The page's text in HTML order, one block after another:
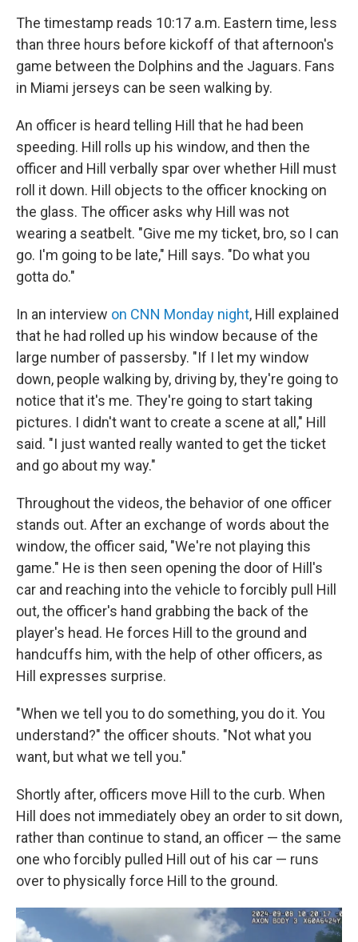
The timestamp reads 10:17 a.m. Eastern time, less
than three hours before kickoff of that afternoon's
game between the Dolphins and the Jaguars. Fans
in Miami jerseys can be seen walking by.
An officer is heard telling Hill that he had been
speeding. Hill rolls up his window, and then the
officer and Hill verbally spar over whether Hill must
roll it down. Hill objects to the officer knocking on
the glass. The officer asks why Hill was not
wearing a seatbelt. "Give me my ticket, bro, so I can
go. I'm going to be late," Hill says. "Do what you
gotta do."
In an interview on CNN Monday night, Hill explained
that he had rolled up his window because of the
large number of passersby. "If I let my window
down, people walking by, driving by, they're going to
notice that it's me. They're going to start taking
pictures. I didn't want to create a scene at all," Hill
said. "I just wanted really wanted to get the ticket
and go about my way."
Throughout the videos, the behavior of one officer
stands out. After an exchange of words about the
window, the officer said, "We're not playing this
game." He is then seen opening the door of Hill's
car and reaching into the vehicle to forcibly pull Hill
out, the officer's hand grabbing the back of the
player's head. He forces Hill to the ground and
handcuffs him, with the help of other officers, as
Hill expresses surprise.
"When we tell you to do something, you do it. You
understand?" the officer shouts. "Not what you
want, but what we tell you."
Shortly after, officers move Hill to the curb. When
Hill does not immediately obey an order to sit down,
rather than continue to stand, an officer — the same
one who forcibly pulled Hill out of his car — runs
over to physically force Hill to the ground.